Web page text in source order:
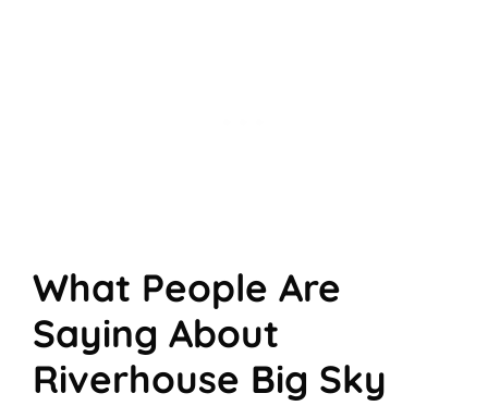
What People Are
Saying About
Riverhouse Big Sky